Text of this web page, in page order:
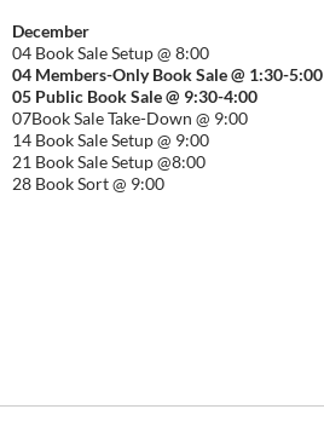
December
04 Book Sale Setup @ 8:00
04 Members-Only Book Sale @ 1:30-5:00
05 Public Book Sale @ 9:30-4:00
07Book Sale Take-Down @ 9:00
14 Book Sale Setup @ 9:00
21 Book Sale Setup @8:00
28 Book Sort @ 9:00